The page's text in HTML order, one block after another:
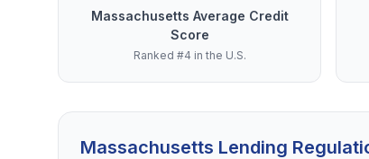
Massachusetts Average Credit
Score
Ranked #4 in the U.S.
Massachusetts Lending